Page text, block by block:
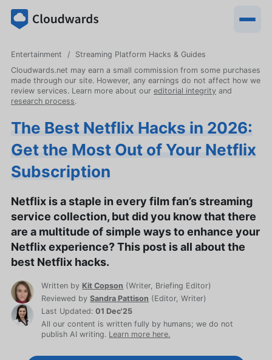
Entertainment
Streaming Platform Hacks & Guides
Cloudwards.net may earn a small commission from some purchases
made through our site. However, any earnings do not affect how we
review services. Learn more about our editorial integrity and
research process.
The Best Netflix Hacks in 2026:
Get the Most Out of Your Netflix
Subscription
Netflix is a staple in every film fan’s streaming
service collection, but did you know that there
are a multitude of simple ways to enhance your
Netflix experience? This post is all about the
best Netflix hacks.
Written by Kit Copson (Writer, Briefing Editor)
Reviewed bySandra Pattison (Editor, Writer)
Last Updated:01 Dec'25
All our content is written fully by humans; we do not
publish AI writing. Learn more here.